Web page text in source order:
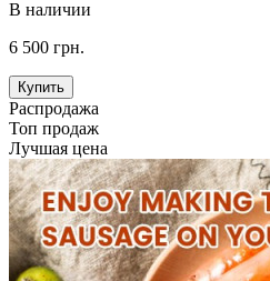
В наличии
6 500 грн.
Купить
Распродажа
Топ продаж
Лучшая цена